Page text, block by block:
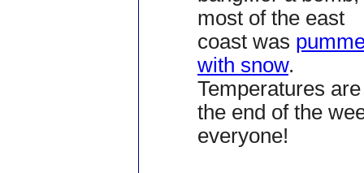
most of the east
coast was
with snow.
Temperatures
the end of the
everyone!